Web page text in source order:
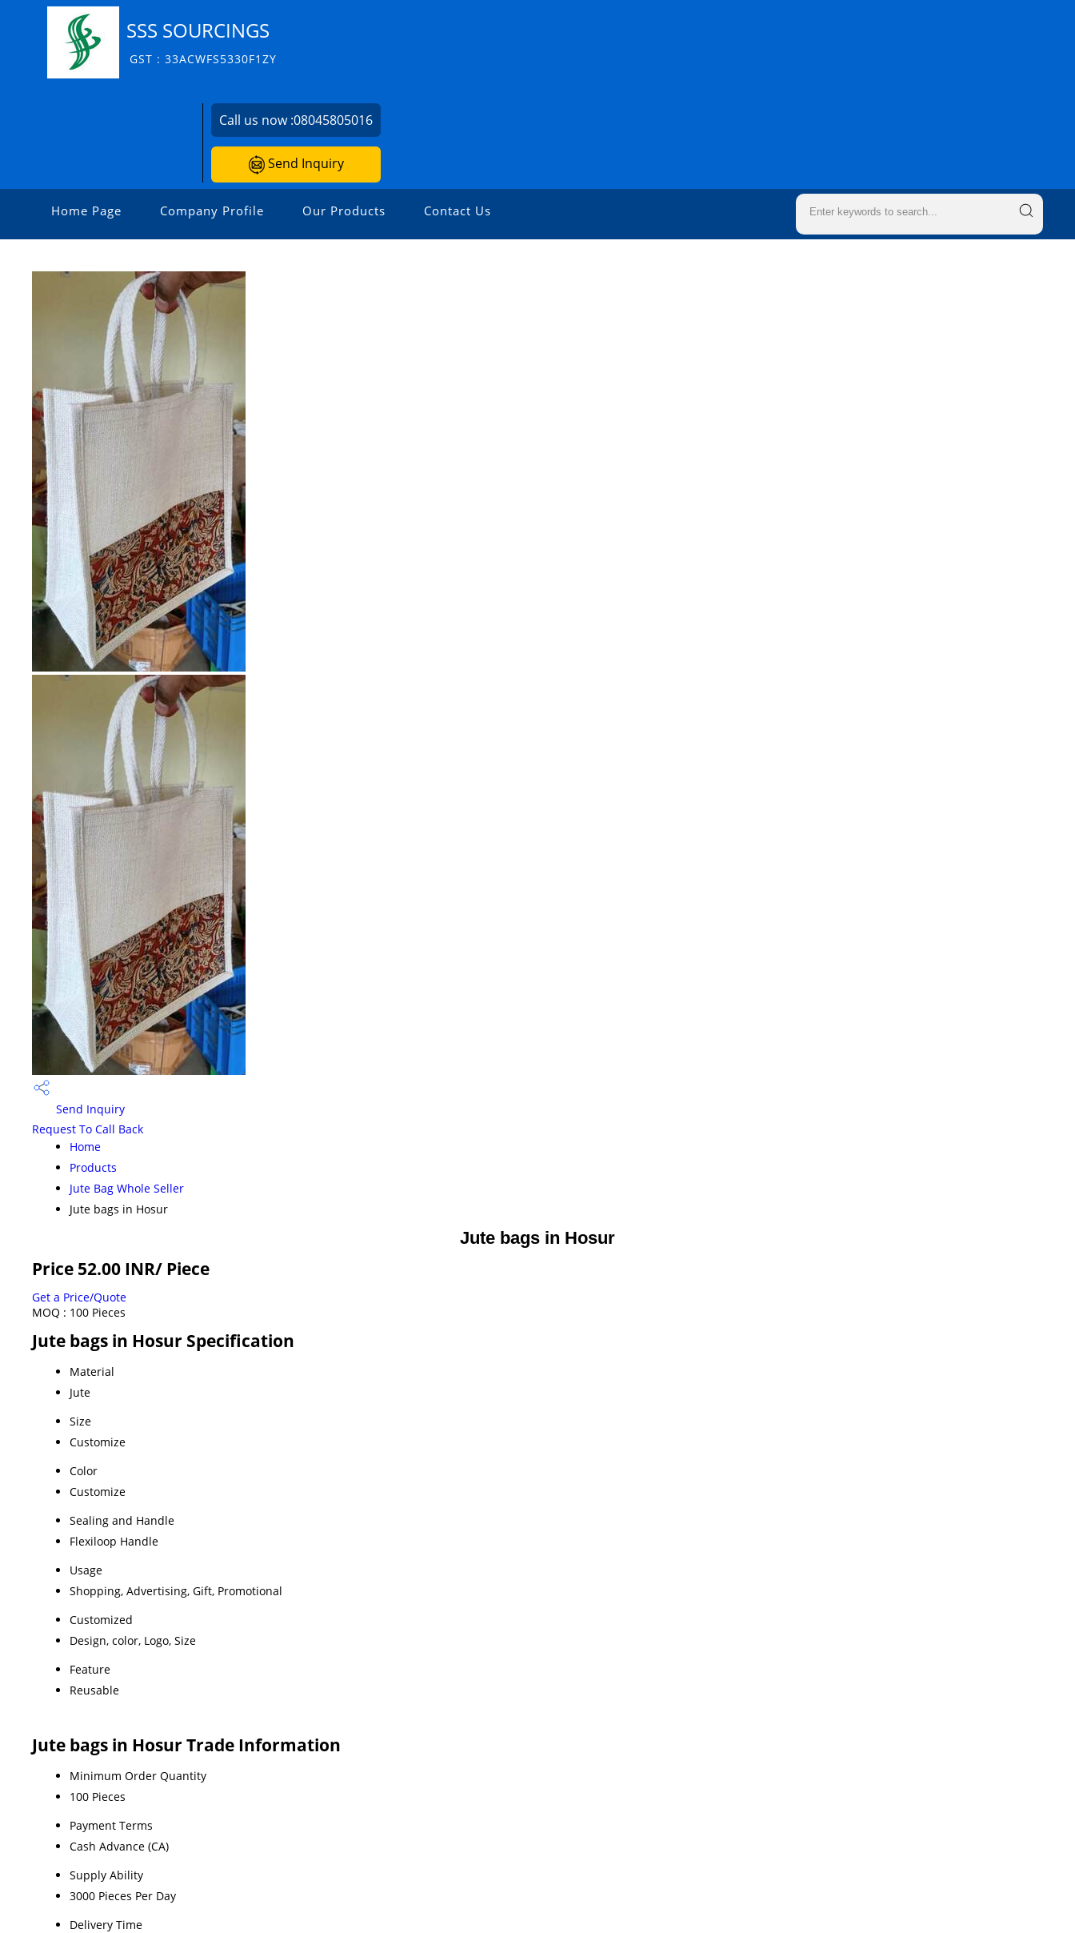
SSS SOURCINGS
GST : 33ACWFS5330F1ZY
Call us now :08045805016
Send Inquiry
Home Page Company Profile Our Products Contact Us
Send Inquiry
Request To Call Back
Home
Products
Jute Bag Whole Seller
Jute bags in Hosur
Jute bags in Hosur
Price 52.00 INR/ Piece
Get a Price/Quote
MOQ : 100 Pieces
Jute bags in Hosur Specification
Material
Jute
Size
Customize
Color
Customize
Sealing and Handle
Flexiloop Handle
Usage
Shopping, Advertising, Gift, Promotional
Customized
Design, color, Logo, Size
Feature
Reusable
Jute bags in Hosur Trade Information
Minimum Order Quantity
100 Pieces
Payment Terms
Cash Advance (CA)
Supply Ability
3000 Pieces Per Day
Delivery Time